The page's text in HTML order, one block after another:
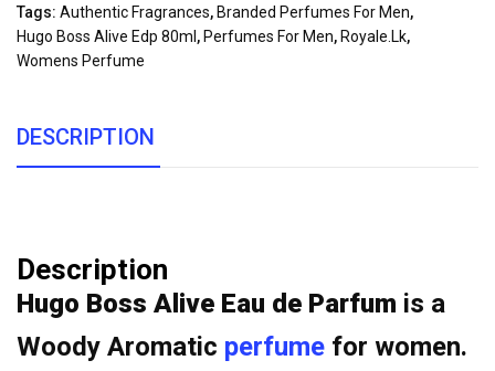
Tags: Authentic Fragrances, Branded Perfumes For Men,
Hugo Boss Alive Edp 80ml , Perfumes For Men, Royale.lk,
Womens Perfume
DESCRIPTION
Description
Hugo Boss Alive Eau de Parfum is a
Woody Aromatic perfume for women.